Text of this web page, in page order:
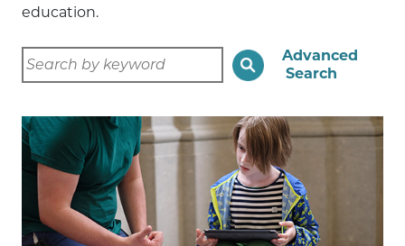
education.
Search
by
a
keyword
Advanced
Search
Focus Populations
Adult Education
Disabilities
Early and Elementary Education
English Language Learners